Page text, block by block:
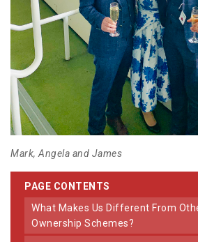
Mark, Angela and James
PAGE CONTENTS
What Makes Us Different From Other Racing
Ownership Schemes?